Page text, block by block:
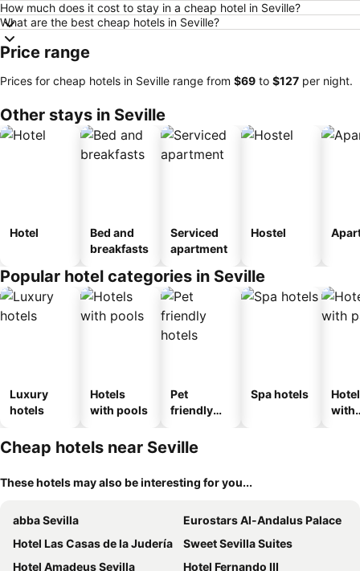
How much does it cost to stay in a cheap hotel in Seville?
What are the best cheap hotels in Seville?
Price range
Prices for cheap hotels in Seville range from ‎$69 to ‎$127 per night.
Other stays in Seville
Hotel
Bed and
breakfasts
Serviced
apartment
Hostel
Popular hotel categories in Seville
Luxury
hotels
Hotels
with pools
Pet
friendly
Spa hotels
with
Cheap hotels near Seville
These hotels may also be interesting for you...
abba Sevilla
Eurostars Al-Andalus Palace
Hotel Las Casas de la Judería
Sweet Sevilla Suites
Hotel Amadeus Sevilla
Hotel Fernando III